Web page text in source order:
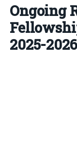
Ongoing
2025-2026